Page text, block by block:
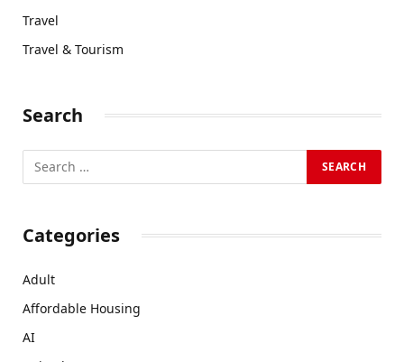
Travel
Travel & Tourism
Search
Categories
Adult
Affordable Housing
AI